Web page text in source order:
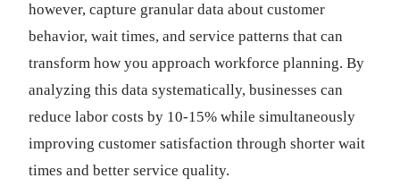
however, capture granular data about customer
behavior, wait times, and service patterns that can
transform how you approach workforce planning. By
analyzing this data systematically, businesses can
reduce labor costs by 10-15% while simultaneously
improving customer satisfaction through shorter wait
times and better service quality.